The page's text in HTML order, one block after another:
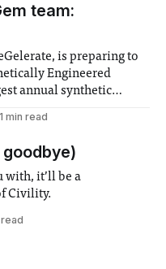
team:
is preparing to
Engineered
annual synthetic
iGEM challenges
research projects that
such
1 min read
with, it’ll be a
Civility.